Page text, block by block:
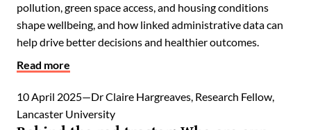
pollution, green space access, and housing conditions
shape wellbeing, and how linked administrative data can
help drive better decisions and healthier outcomes.
Read more
10 April 2025
Dr Claire Hargreaves, Research Fellow,
Lancaster University